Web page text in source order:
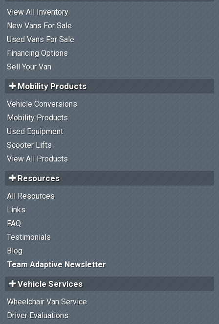
View All Inventory
New Vans For Sale
Used Vans For Sale
Financing Options
Sell Your Van
Mobility Products
Vehicle Conversions
Mobility Products
Used Equipment
Scooter Lifts
View All Products
Resources
All Resources
Links
FAQ
Testimonials
Blog
Team Adaptive Newsletter
Vehicle Services
Wheelchair Van Service
Driver Evaluations